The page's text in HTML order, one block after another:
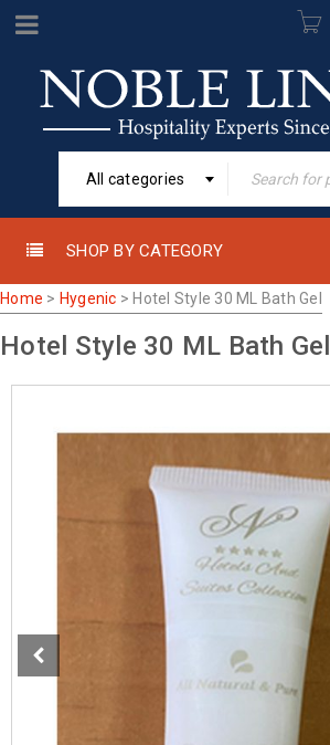
All categories
SHOP BY CATEGORY
Home > Hygenic > Hotel Style 30 ML Bath Gel
Hotel Style 30 ML Bath Gel